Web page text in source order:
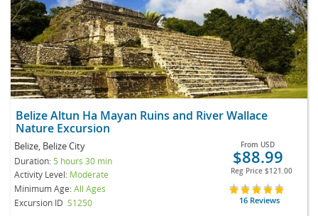
Belize Altun Ha Mayan Ruins and River Wallace
Nature Excursion
Belize, Belize City
Duration: 5 hours 30 min
Activity Level: Moderate
Minimum Age:All Ages
Excursion ID S1250
From USD
$88.99
Reg Price $121.00
16 Reviews